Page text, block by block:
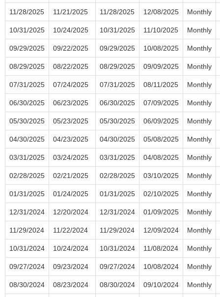
11/28/2025 11/21/2025 11/28/2025 12/08/2025 Monthly
10/31/2025 10/24/2025 10/31/2025 11/10/2025 Monthly
09/29/2025 09/22/2025 09/29/2025 10/08/2025 Monthly
08/29/2025 08/22/2025 08/29/2025 09/09/2025 Monthly
07/31/2025 07/24/2025 07/31/2025 08/11/2025 Monthly
06/30/2025 06/23/2025 06/30/2025 07/09/2025 Monthly
05/30/2025 05/23/2025 05/30/2025 06/09/2025 Monthly
04/30/2025 04/23/2025 04/30/2025 05/08/2025 Monthly
03/31/2025 03/24/2025 03/31/2025 04/08/2025 Monthly
02/28/2025 02/21/2025 02/28/2025 03/10/2025 Monthly
01/31/2025 01/24/2025 01/31/2025 02/10/2025 Monthly
12/31/2024 12/20/2024 12/31/2024 01/09/2025 Monthly
11/29/2024 11/22/2024 11/29/2024 12/09/2024 Monthly
10/31/2024 10/24/2024 10/31/2024 11/08/2024 Monthly
09/27/2024 09/23/2024 09/27/2024 10/08/2024 Monthly
08/30/2024 08/23/2024 08/30/2024 09/10/2024 Monthly